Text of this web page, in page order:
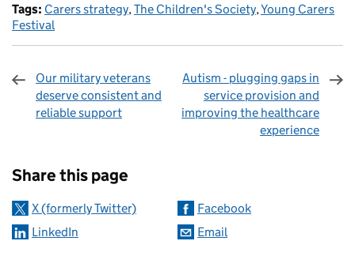
Tags: Carers strategy, The Children's Society,Young Carers
Festival
Our military veterans
deserve consistent and
reliable support
Autism - plugging gaps in
service provision and
improving the healthcare
experience
Share this page
X (formerly Twitter)
Facebook
LinkedIn
Email